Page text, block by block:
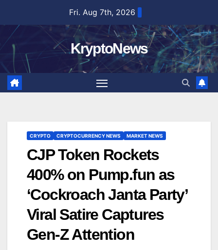
content
Fri. Aug 7th, 2026
KryptoNews
CRYPTO CRYPTOCURRENCY NEWS MARKET NEWS
CJP Token Rockets
400% on Pump.fun as
‘Cockroach Janta Party’
Viral Satire Captures
Gen-Z Attention